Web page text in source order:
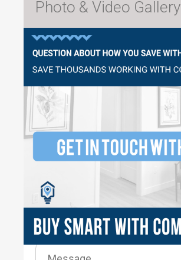
Photo & Video Gallery
Questions?